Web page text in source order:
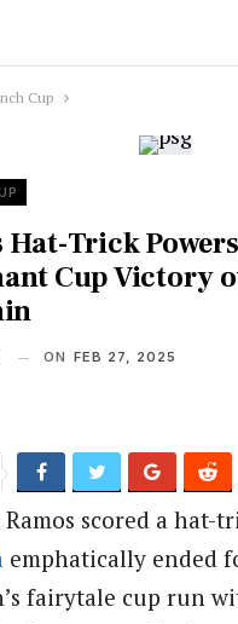
Cup
Hat-Trick
Cup Victory
ON FEB 27, 2025
scored a hat-
emphatically ended
fairytale cup run